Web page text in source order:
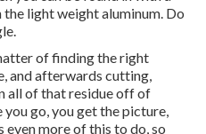
light weight aluminum. Do
of finding the right
and afterwards cutting,
all of that residue off of
you go, you get the picture,
even more of this to do, so